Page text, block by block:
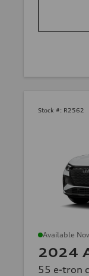
Stock #: R2562
Available
2024
55 e-tron